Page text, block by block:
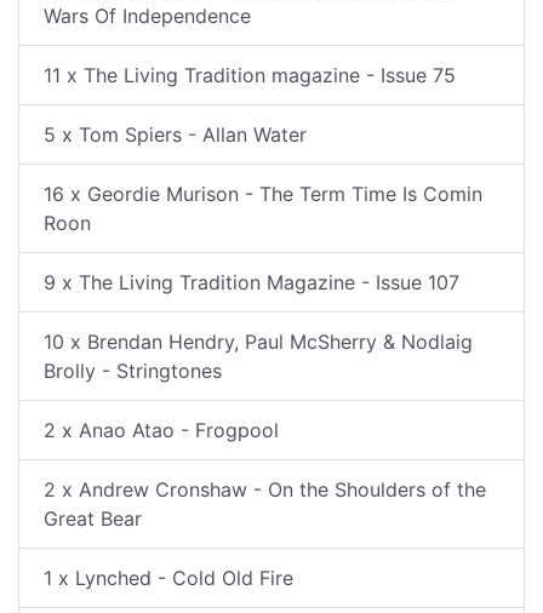
Wars Of Independence
11 x The Living Tradition magazine - Issue 75
5 x Tom Spiers - Allan Water
16 x Geordie Murison - The Term Time Is Comin
Roon
9 x The Living Tradition Magazine - Issue 107
10 x Brendan Hendry, Paul McSherry & Nodlaig
Brolly - Stringtones
2 x Anao Atao - Frogpool
2 x Andrew Cronshaw - On the Shoulders of the
Great Bear
1 x Lynched - Cold Old Fire